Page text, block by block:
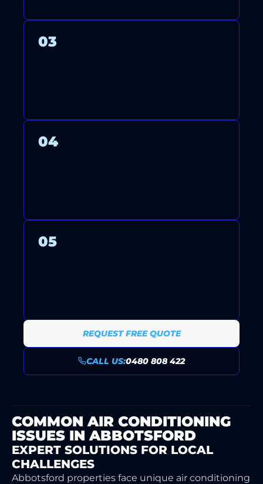
03
04
05
REQUEST FREE QUOTE
CALL US:0480 808 422
COMMON AIR CONDITIONING
ISSUES IN ABBOTSFORD
EXPERT SOLUTIONS FOR LOCAL
CHALLENGES
Abbotsford properties face unique air conditioning